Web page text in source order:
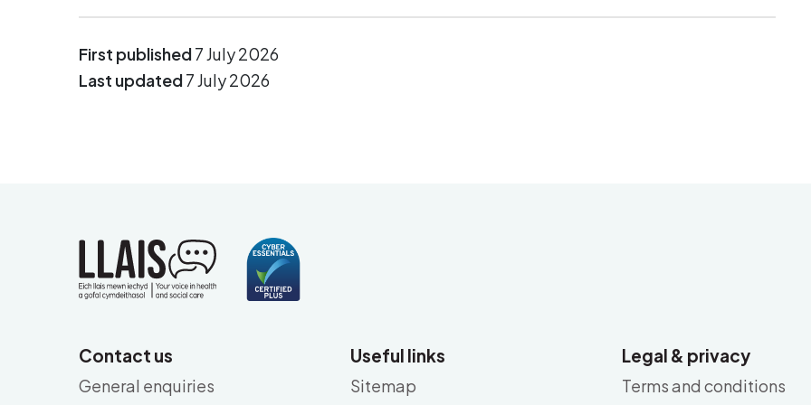
First published7 July 2026
Last updated7 July 2026
Contact us
General enquiries
Useful links
Sitemap
Legal & privacy
Terms and conditions